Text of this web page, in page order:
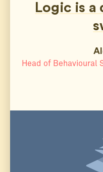
Logic is a
Head of Behavioural